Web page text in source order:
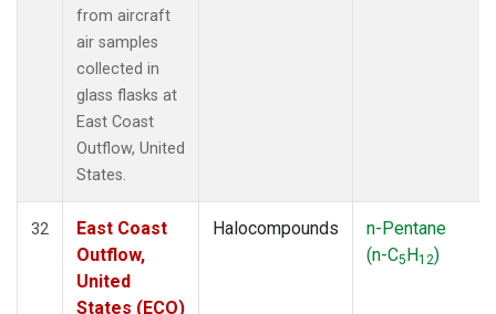
from aircraft
air samples
collected in
glass flasks at
East Coast
Outflow, United
States.
32
East Coast
Outflow,
United
States (ECO)
Halocompounds
n-Pentane
(n-C5H12)